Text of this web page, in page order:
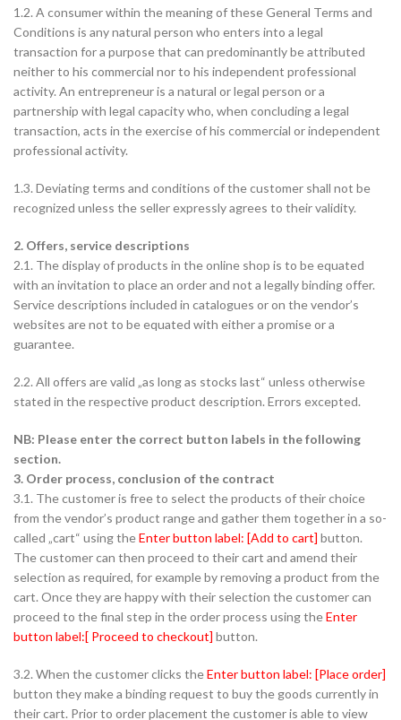
1.2. A consumer within the meaning of these General Terms and
Conditions is any natural person who enters into a legal
transaction for a purpose that can predominantly be attributed
neither to his commercial nor to his independent professional
activity. An entrepreneur is a natural or legal person or a
partnership with legal capacity who, when concluding a legal
transaction, acts in the exercise of his commercial or independent
professional activity.
1.3. Deviating terms and conditions of the customer shall not be
recognized unless the seller expressly agrees to their validity.
2. Offers, service descriptions
2.1. The display of products in the online shop is to be equated
with an invitation to place an order and not a legally binding offer.
Service descriptions included in catalogues or on the vendor’s
websites are not to be equated with either a promise or a
guarantee.
2.2. All offers are valid „as long as stocks last“ unless otherwise
stated in the respective product description. Errors excepted.
NB: Please enter the correct button labels in the following
section.
3. Order process, conclusion of the contract
3.1. The customer is free to select the products of their choice
from the vendor’s product range and gather them together in a so-
called „cart“ using theEnter button label: [Add to cart] button.
The customer can then proceed to their cart and amend their
selection as required, for example by removing a product from the
cart. Once they are happy with their selection the customer can
proceed to the final step in the order process using theEnter
button label:[ Proceed to checkout] button.
3.2. When the customer clicks theEnter button label: [Place order]
button they make a binding request to buy the goods currently in
their cart. Prior to order placement the customer is able to view